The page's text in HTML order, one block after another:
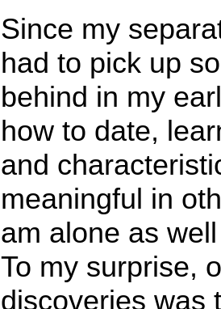
Since my
had to pick up
behind in my
how to date,
and
meaningful in
am alone as
To my surprise,
discoveries was